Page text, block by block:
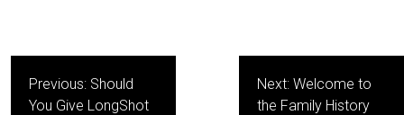
navigation
Previous: Should
You Give LongShot
Next: Welcome to
the Family History